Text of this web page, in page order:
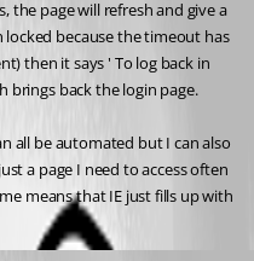
the page will refresh and give a
because the timeout has
then it says ' To log back in
brings back the login page.
all be automated but I can also
a page I need to access often
means that IE just fills up with